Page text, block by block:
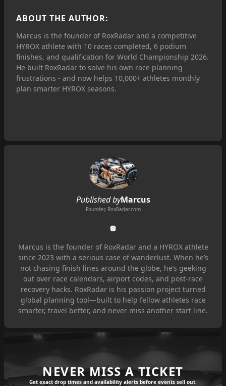
ABOUT THE AUTHOR:
Marcus is the founder of RoxRadar and a competitive
HYROX athlete with 10 races completed, 6 podium
finishes, and qualification for World Championship 2026.
He built RoxRadar to solve his own race planning
frustrations - and now helps 10,000+ athletes monthly
plan smarter HYROX seasons.
Published byMarcus
Founder, RoxRadar.com
Marcus is the founder of RoxRadar and a HYROX athlete
since 2023 with a serious case of wanderlust. When he’s
not chasing finish lines around the globe, he’s geeking
out over race calendars, airport codes, and post-race
recovery hacks. RoxRadar is his passion project turned
global planning tool—built to help fellow athletes race
smarter, travel better, and never miss another start line.
NEVER MISS A TICKET
Get exact drop times and availability alerts before events sell out.